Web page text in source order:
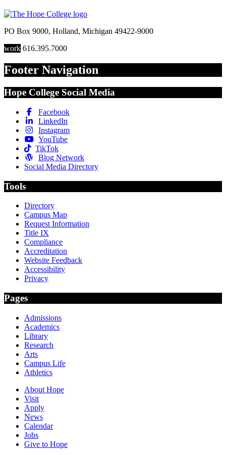
PO Box 9000, Holland, Michigan 49422-9000
work 616.395.7000
Footer Navigation
Hope College Social Media
Facebook
LinkedIn
Instagram
YouTube
TikTok
Blog Network
Social Media Directory
Tools
Directory
Campus Map
Request Information
Title IX
Compliance
Accreditation
Website Feedback
Accessibility
Privacy
Pages
Admissions
Academics
Library
Research
Arts
Campus Life
Athletics
About Hope
Visit
Apply
News
Calendar
Jobs
Give to Hope